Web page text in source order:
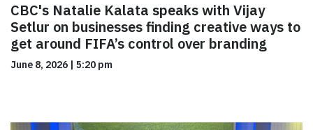
CBC's Natalie Kalata speaks with Vijay
Setlur on businesses finding creative ways to
get around FIFA’s control over branding
June 8, 2026 | 5:20 pm